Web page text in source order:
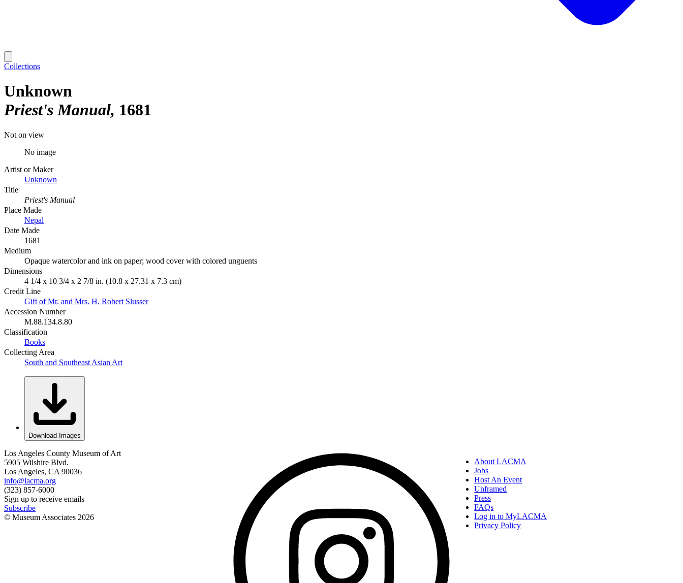
Collections
Unknown
Priest's Manual 1681
Not on view
No image
Artist or Maker
Unknown
Title
Priest's Manual
Place Made
Nepal
Date Made
1681
Medium
Opaque watercolor and ink on paper; wood cover with colored unguents
Dimensions
4 1/4 x 10 3/4 x 2 7/8 in. (10.8 x 27.31 x 7.3 cm)
Credit Line
Gift of Mr. and Mrs. H. Robert Slusser
Accession Number
M.88.134.8.80
Classification
Books
Collecting Area
South and Southeast Asian Art
Download Images
Los Angeles County Museum of Art
5905 Wilshire Blvd.
Los Angeles, CA 90036
info@lacma.org
(323) 857-6000
Sign up to receive emails
Subscribe
© Museum Associates 2026
About LACMA
Jobs
Host An Event
Unframed
Press
FAQs
Log in to MyLACMA
Privacy Policy